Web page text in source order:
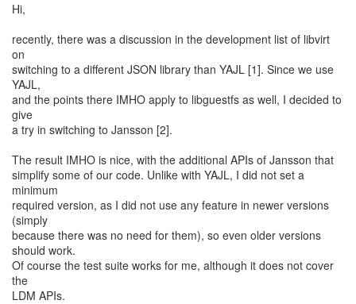
Hi,
recently, there was a discussion in the development list of libvirt
on
switching to a different JSON library than YAJL [1]. Since we use
YAJL,
and the points there IMHO apply to libguestfs as well, I decided to
give
a try in switching to Jansson [2].
The result IMHO is nice, with the additional APIs of Jansson that
simplify some of our code. Unlike with YAJL, I did not set a
minimum
required version, as I did not use any feature in newer versions
(simply
because there was no need for them), so even older versions
should work.
Of course the test suite works for me, although it does not cover
the
LDM APIs.